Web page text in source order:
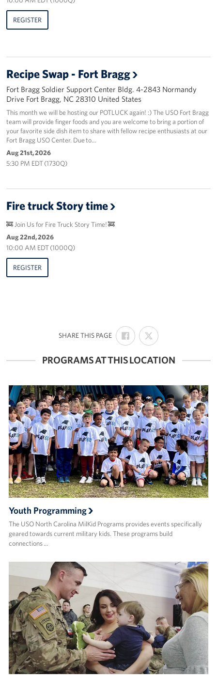
REGISTER
Recipe Swap - Fort Bragg
Fort Bragg Soldier Support Center Bldg. 4-2843 Normandy
Drive Fort Bragg, NC 28310 United States
This month we will be hosting our POTLUCK again! :) The USO Fort Bragg
team will provide finger foods and you are welcome to bring a portion of
your favorite side dish item to share with fellow recipe enthusiasts at our
Fort Bragg USO Center. Due to…
Aug 21st, 2026
5:30 PM EDT (1730Q)
Fire truck Story time
🚒 Join Us for Fire Truck Story Time! 🚒
Aug 22nd, 2026
10:00 AM EDT (1000Q)
REGISTER
SHARE THIS PAGE:
SHARE
ON
FACEBOOK
SHARE
ON
X
PROGRAMS AT THIS LOCATION
Youth Programming
The USO North Carolina MilKid Programs provides events specifically
geared towards current military kids. These programs build
connections …